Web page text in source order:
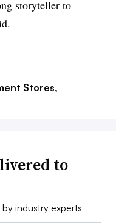
storyteller to
Stores,
to
industry experts